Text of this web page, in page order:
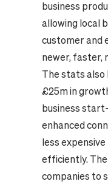
business
allowing local
customer and
newer, faster,
The stats
£25m in
business
enhanced
less
efficiently.
companies to